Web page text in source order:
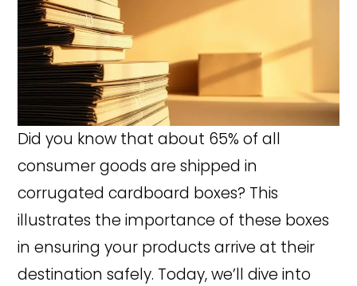
Did you know that about 65% of all
consumer goods are shipped in
corrugated cardboard boxes? This
illustrates the importance of these boxes
in ensuring your products arrive at their
destination safely. Today, we’ll dive into